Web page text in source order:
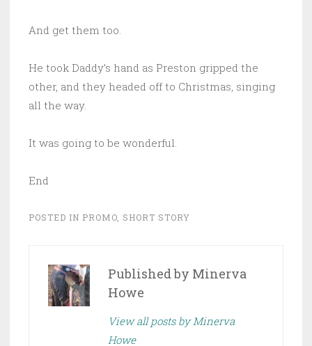
And get them too.
He took Daddy’s hand as Preston gripped the
other, and they headed off to Christmas, singing
all the way.
It was going to be wonderful.
End
POSTED IN PROMO SHORT STORY
Published by Minerva
Howe
View all posts by Minerva
Howe